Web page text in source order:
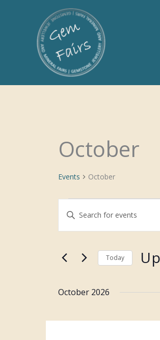
October
Events October
Events
Views
Enter
Keyword.
for
by
Today
date.
October 2026